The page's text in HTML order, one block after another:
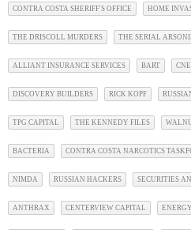
CONTRA COSTA SHERIFF'S OFFICE HOME
THE DRISCOLL MURDERS THE SERIAL
ALLIANT INSURANCE SERVICES BART
DISCOVERY BUILDERS RICK KOPF
TPG CAPITAL THE KENNEDY FILES
BACTERIA CONTRA COSTA NARCOTICS
NIMDA RUSSIAN HACKERS SECURITIES
ANTHRAX CENTERVIEW CAPITAL